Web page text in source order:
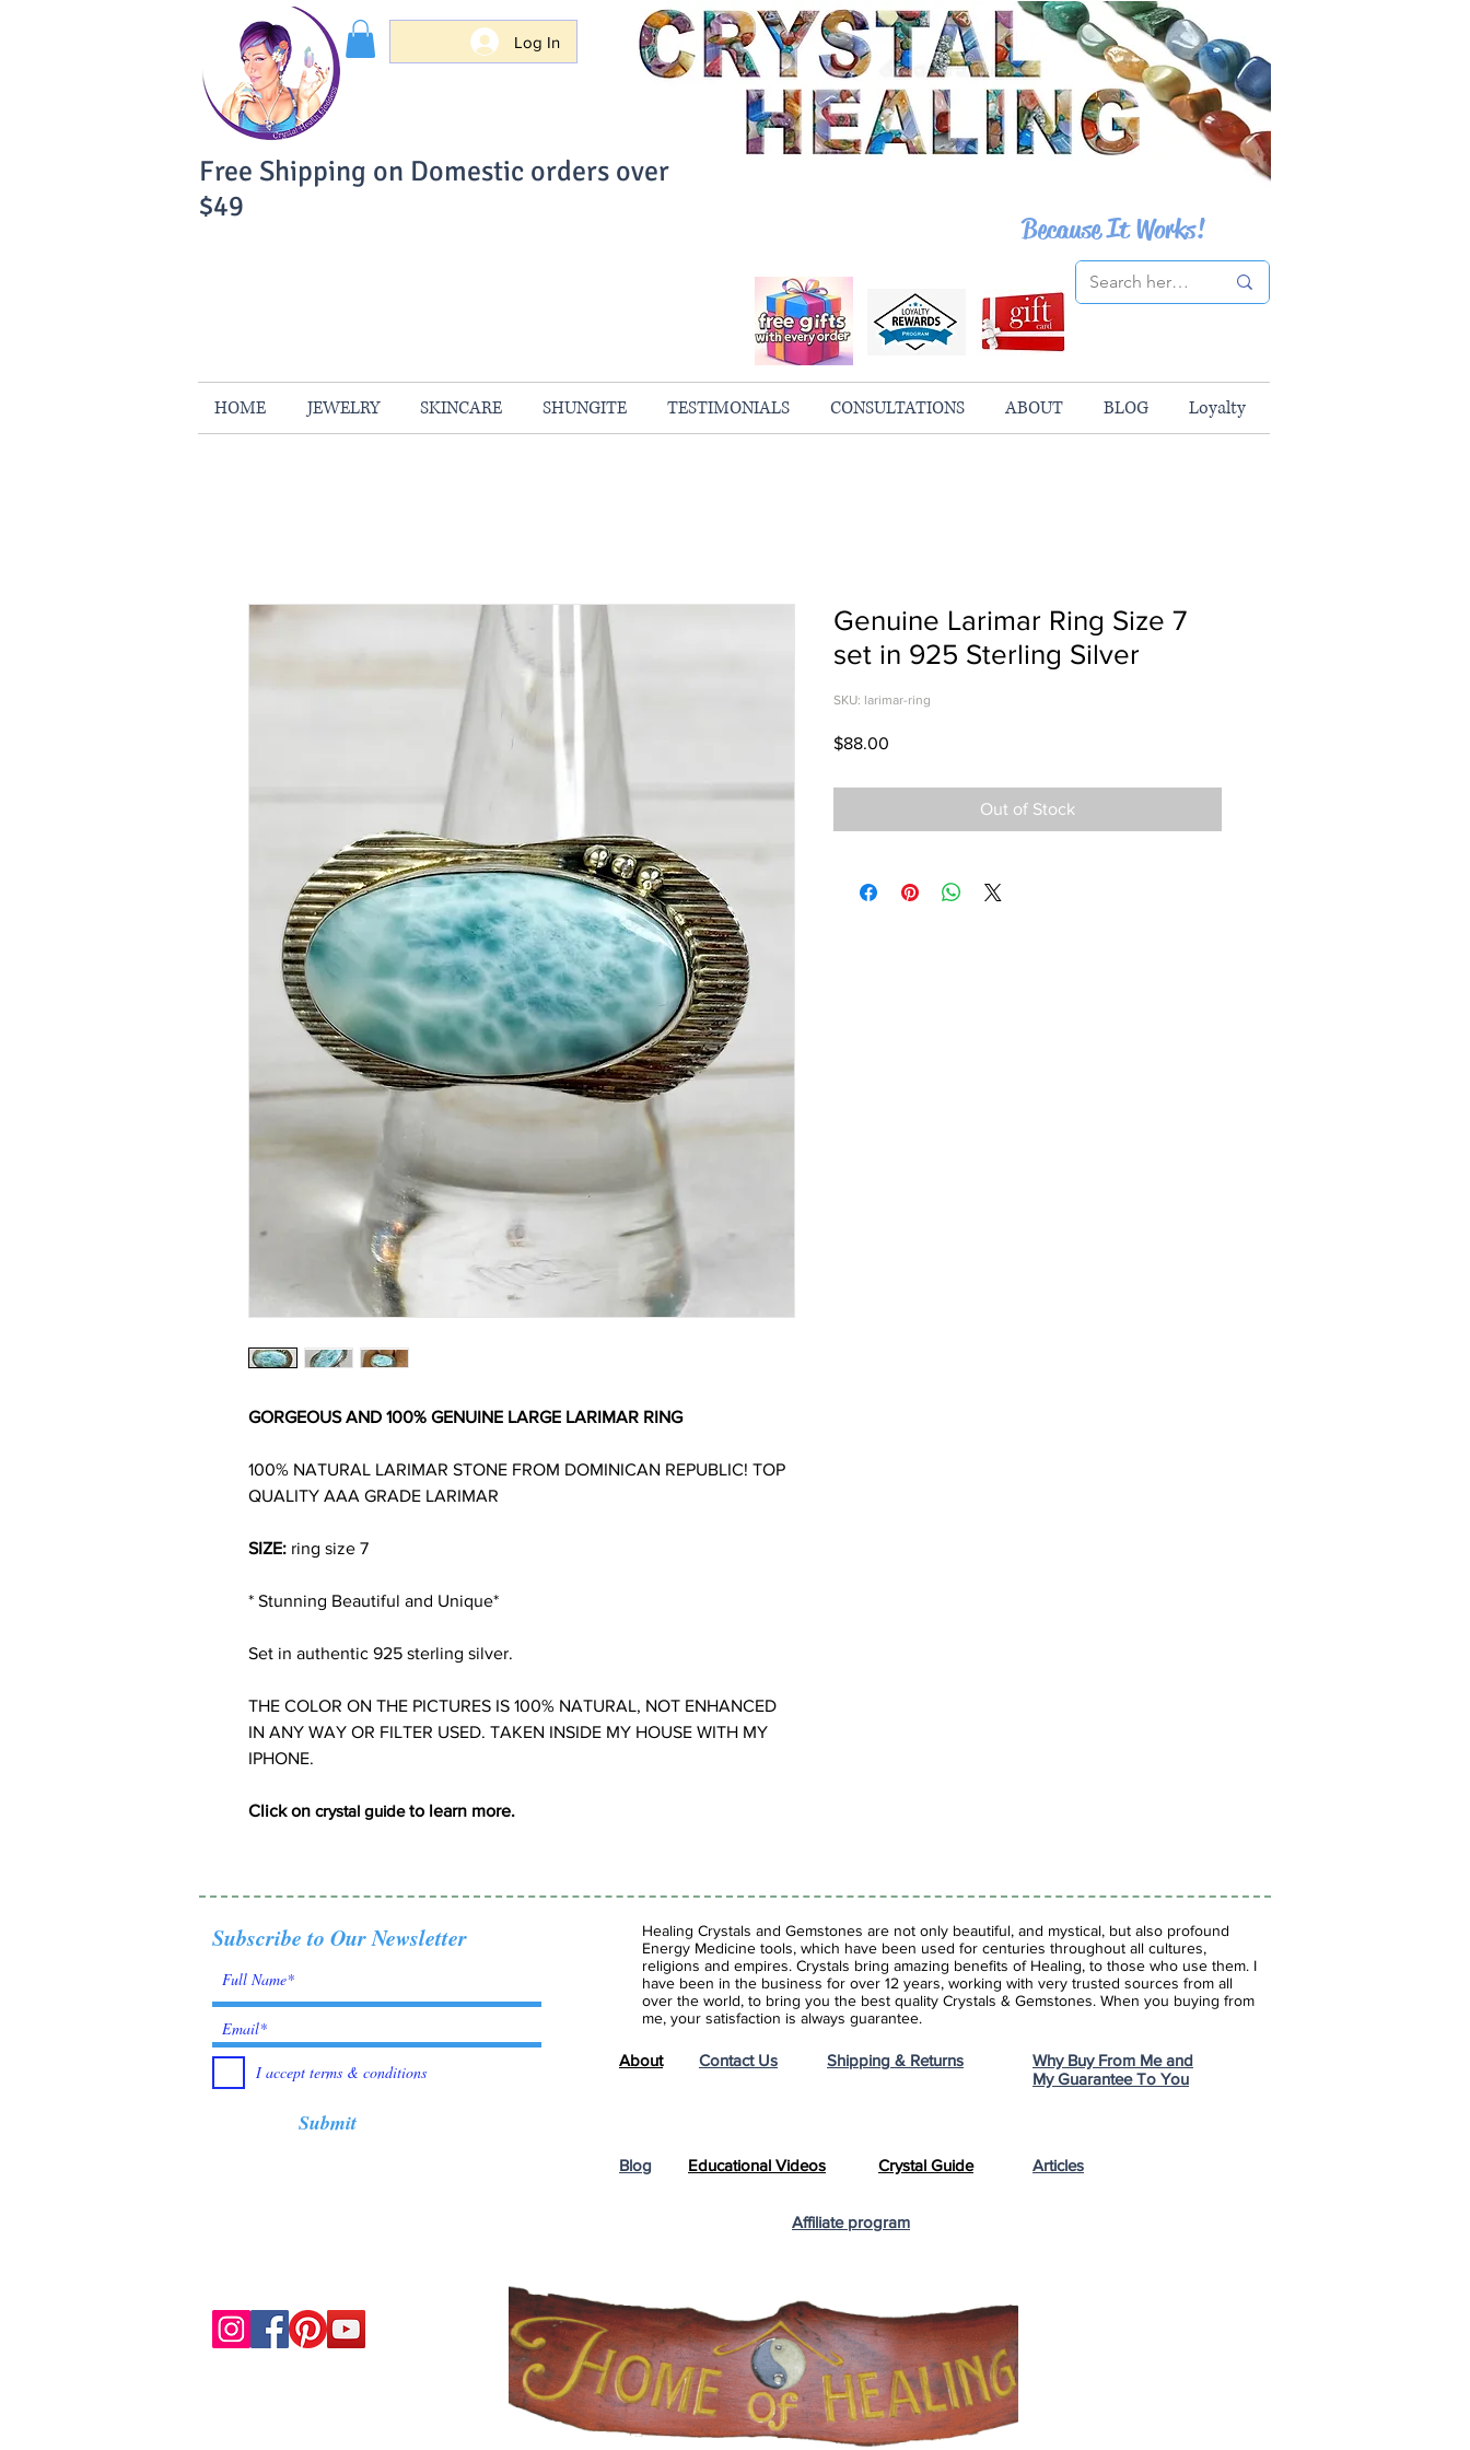
Log In
Because It Works!
Free Shipping on Domestic orders over
$49
HOME JEWELRY SKINCARE SHUNGITE TESTIMONIALS CONSULTATIONS ABOUT BLOG Loyalty
GORGEOUS AND 100% GENUINE LARGE LARIMAR RING
100% NATURAL LARIMAR STONE FROM DOMINICAN REPUBLIC! TOP
QUALITY AAA GRADE LARIMAR
SIZE: ring size 7
* Stunning Beautiful and Unique*
Set in authentic 925 sterling silver.
THE COLOR ON THE PICTURES IS 100% NATURAL, NOT ENHANCED
IN ANY WAY OR FILTER USED. TAKEN INSIDE MY HOUSE WITH MY
IPHONE.
Click on crystal guideto learn more.
Genuine Larimar Ring Size 7
set in 925 Sterling Silver
SKU: larimar-ring
$88.00
Out of Stock
Subscribe to Our Newsletter
I accept terms & conditions
Submit
Healing Crystals and Gemstones are not only beautiful, and mystical, but also profound
Energy Medicine tools, which have been used for centuries throughout all cultures,
religions and empires. Crystals bring amazing benefits of Healing, to those who use them. I
have been in the business for over 12 years, working with very trusted sources from all
over the world, to bring you the best quality Crystals & Gemstones. When you buying from
me, your satisfaction is always guarantee.
About Contact Us Shipping & Returns
Why Buy From Me and
My Guarantee To You
Blog Educational Videos Crystal Guide Articles
Affiliate program